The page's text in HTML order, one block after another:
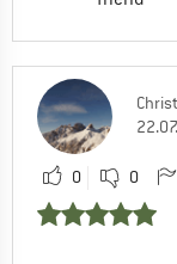
0 0